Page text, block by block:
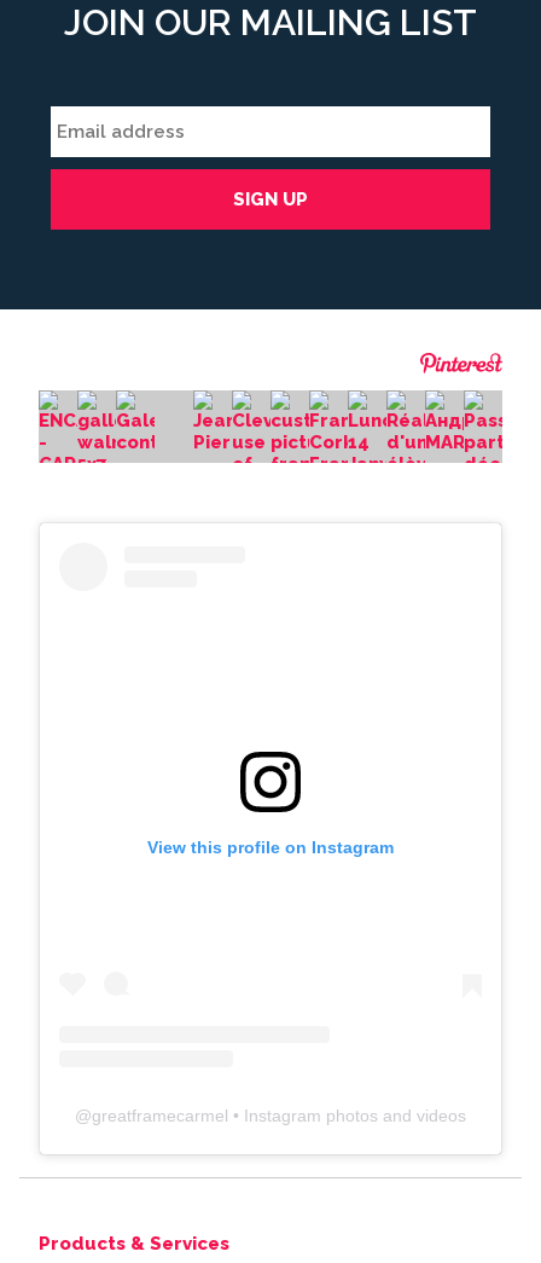
JOIN OUR MAILING LIST
View this profile on Instagram
@greatframecarmel • Instagram photos and videos
Products & Services